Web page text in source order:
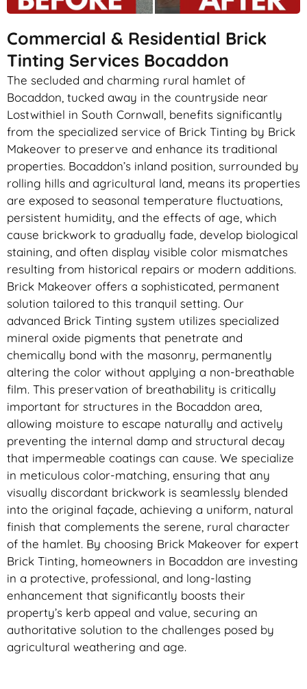
Commercial & Residential Brick
Tinting Services Bocaddon
The secluded and charming rural hamlet of
Bocaddon, tucked away in the countryside near
Lostwithiel in South Cornwall, benefits significantly
from the specialized service of Brick Tinting by Brick
Makeover to preserve and enhance its traditional
properties. Bocaddon’s inland position, surrounded by
rolling hills and agricultural land, means its properties
are exposed to seasonal temperature fluctuations,
persistent humidity, and the effects of age, which
cause brickwork to gradually fade, develop biological
staining, and often display visible color mismatches
resulting from historical repairs or modern additions.
Brick Makeover offers a sophisticated, permanent
solution tailored to this tranquil setting. Our
advanced Brick Tinting system utilizes specialized
mineral oxide pigments that penetrate and
chemically bond with the masonry, permanently
altering the color without applying a non-breathable
film. This preservation of breathability is critically
important for structures in the Bocaddon area,
allowing moisture to escape naturally and actively
preventing the internal damp and structural decay
that impermeable coatings can cause. We specialize
in meticulous color-matching, ensuring that any
visually discordant brickwork is seamlessly blended
into the original façade, achieving a uniform, natural
finish that complements the serene, rural character
of the hamlet. By choosing Brick Makeover for expert
Brick Tinting, homeowners in Bocaddon are investing
in a protective, professional, and long-lasting
enhancement that significantly boosts their
property’s kerb appeal and value, securing an
authoritative solution to the challenges posed by
agricultural weathering and age.